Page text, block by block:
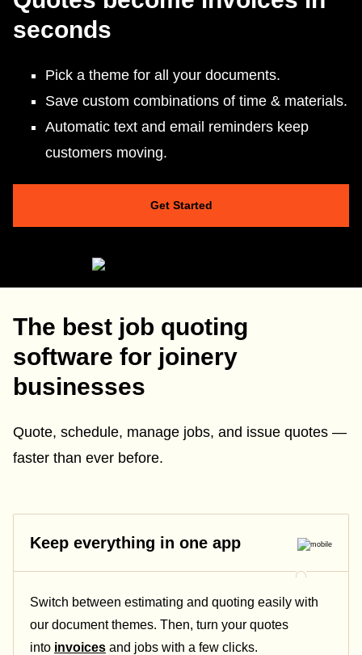
seconds
Pick a theme for all your documents.
Save custom combinations of time & materials.
Automatic text and email reminders keep
customers moving.
Get Started
The best job quoting
software for joinery
businesses
Quote, schedule, manage jobs, and issue quotes —
faster than ever before.
Keep everything in one app
Switch between estimating and quoting easily with
our document themes. Then, turn your quotes
into invoices and jobs with a few clicks.